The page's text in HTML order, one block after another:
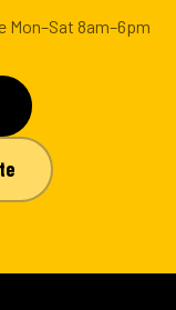
Mon–Sat 8am–6pm